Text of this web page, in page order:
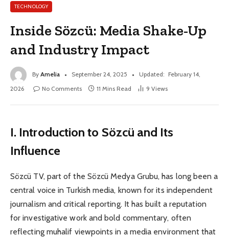
TECHNOLOGY
Inside Sözcü: Media Shake-Up
and Industry Impact
By Amelia September 24, 2025 Updated: February 14,
2026
No Comments 11 Mins Read 9 Views
I. Introduction to Sözcü and Its
Influence
Sözcü TV, part of the Sözcü Medya Grubu, has long been a
central voice in Turkish media, known for its independent
journalism and critical reporting. It has built a reputation
for investigative work and bold commentary, often
reflecting muhalif viewpoints in a media environment that